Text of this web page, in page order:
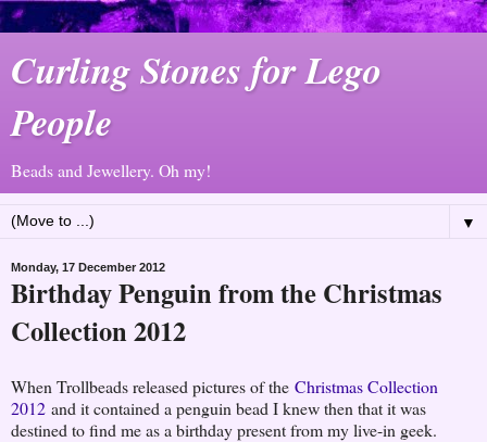
Curling Stones for Lego
People
Beads and Jewellery. Oh my!
▼
Monday, 17 December 2012
Birthday Penguin from the Christmas
Collection 2012
When Trollbeads released pictures of the Christmas Collection
2012 and it contained a penguin bead I knew then that it was
destined to find me as a birthday present from my live-in geek.